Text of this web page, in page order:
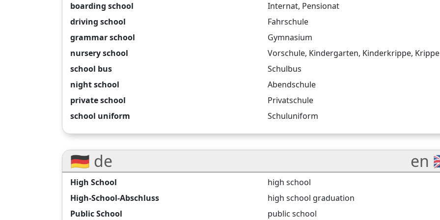
boarding school Internat, Pensionat
driving school
Fahrschule
grammar school
Gymnasium
nursery school
Vorschule, Kindergarten, Kinderkrippe, Krippe
school bus
Schulbus
night school
Abendschule
private school
Privatschule
school uniform
Schuluniform
🇩🇪 de en
High School
high school
High-School-Abschluss
high school graduation
Public School
public school